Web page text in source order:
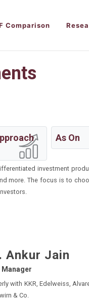
Comparison
As On
investment
more. The focus is to
Ankur Jain
Manager
Edelweiss, Alvarez & Marsal, WL Ross & Co and
& Co.